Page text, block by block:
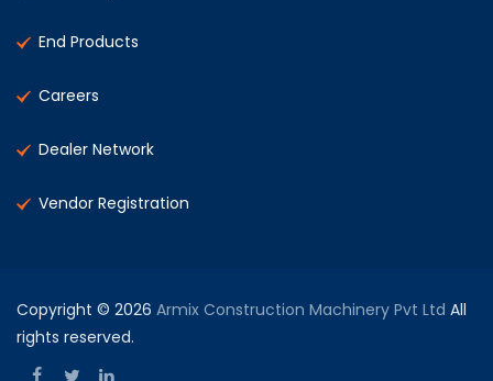
End Products
Careers
Dealer Network
Vendor Registration
Copyright © 2026 Armix Construction Machinery Pvt Ltd All
rights reserved.